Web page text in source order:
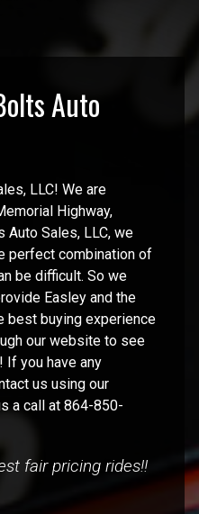
Auto
LLC! We are
Highway,
Auto Sales, LLC, we
perfect combination of
be difficult. So we
Easley and the
best buying experience
our website to see
you have any
us using our
a call at 864-850-
fair pricing rides!!